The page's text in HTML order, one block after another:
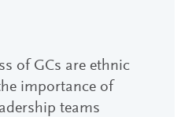
of GCs are ethnic
importance of
teams